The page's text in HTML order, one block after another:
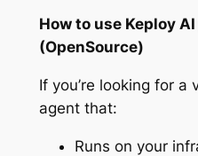
How to use Keploy
(OpenSource)
If you’re looking for
agent that:
Runs on your